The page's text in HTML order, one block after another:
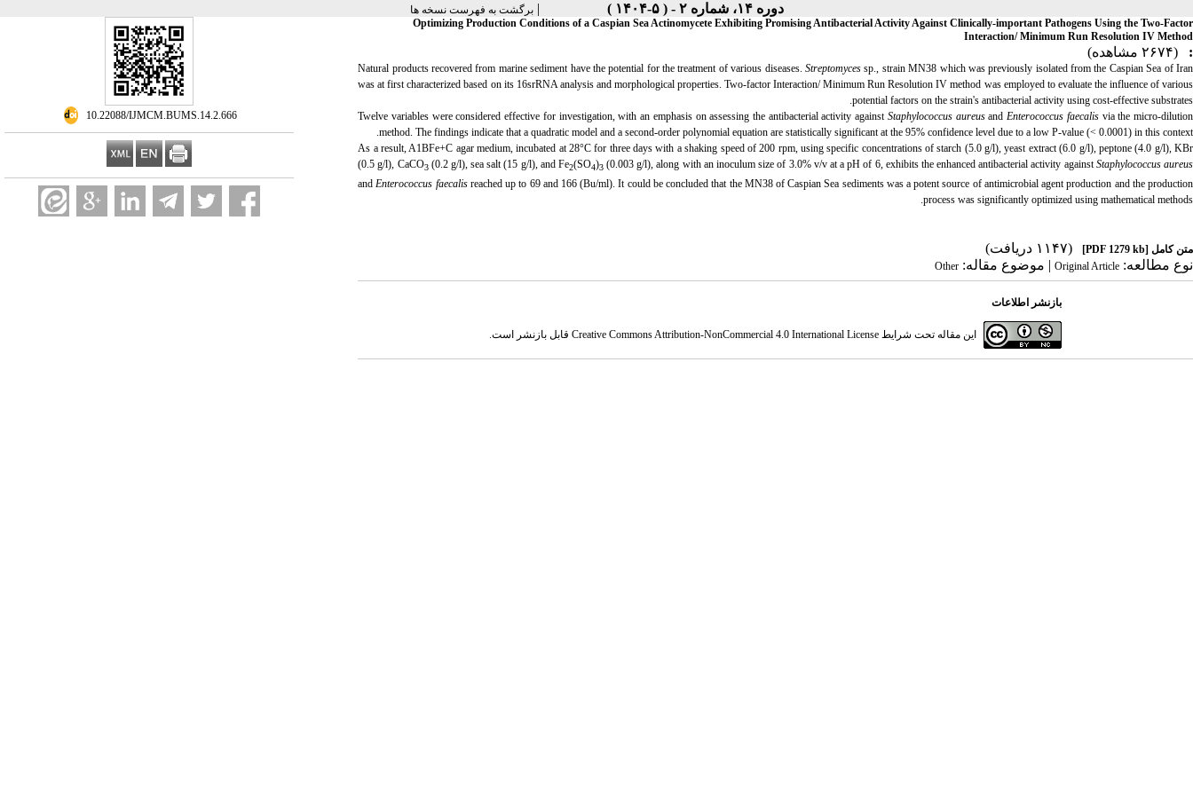
دوره ۱۴، شماره ۲ - ( ۵-۱۴۰۴ ) |برگشت به فهرست نسخه ها
‎ 10.22088/IJMCM.BUMS.14.2.666
Optimizing Production Conditions of a Caspian Sea Actinomycete Exhibiting Promising Antibacterial Activity Against Clinically-important Pathogens Using the Two-Factor
Interaction/ Minimum Run Resolution IV Method
: (۲۶۷۴ مشاهده)
Natural products recovered from marine sediment have the potential for the treatment of various diseases. Streptomyces sp., strain MN38 which was previously isolated from the Caspian Sea of Iran
was at first characterized based on its 16srRNA analysis and morphological properties. Two-factor Interaction/ Minimum Run Resolution IV method was employed to evaluate the influence of various
potential factors on the strain's antibacterial activity using cost-effective substrates.
Twelve variables were considered effective for investigation, with an emphasis on assessing the antibacterial activity against Staphylococcus aureusandEnterococcus faecalisvia the micro-dilution
method. The findings indicate that a quadratic model and a second-order polynomial equation are statistically significant at the 95% confidence level due to a low P-value (< 0.0001) in this context.
As a result, A1BFe+C agar medium, incubated at 28°C for three days with a shaking speed of 200 rpm, using specific concentrations of starch (5.0 g/l), yeast extract (6.0 g/l), peptone (4.0 g/l), KBr
(0.5 g/l), CaCO3(0.2 g/l), sea salt (15 g/l), and Fe2(SO4)3(0.003 g/l), along with an inoculum size of 3.0% v/v at a pH of 6, exhibits the enhanced antibacterial activity againstStaphylococcus aureus
andEnterococcus faecalisreached up to 69 and 166 (Bu/ml). It could be concluded that the MN38 of Caspian Sea sediments was a potent source of antimicrobial agent production and the production
process was significantly optimized using mathematical methods.
متن کامل [PDF 1279 kb]
(۱۱۴۷ دریافت)
نوع مطالعه: Original Article | موضوع مقاله: Other
بازنشر اطلاعات
این مقاله تحت شرایط Creative Commons Attribution-NonCommercial 4.0 International Licenseقابل بازنشر است.